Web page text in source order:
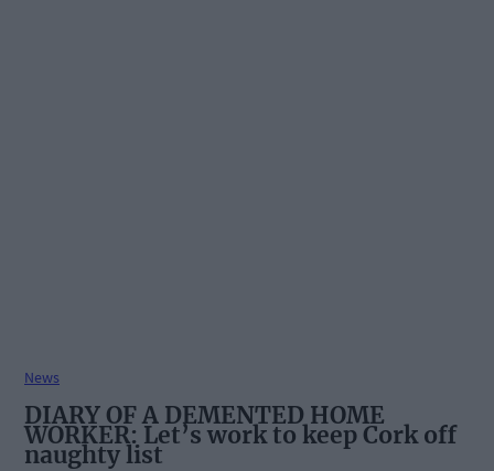
News
DIARY OF A DEMENTED HOME
WORKER: Let’s work to keep Cork off
naughty list